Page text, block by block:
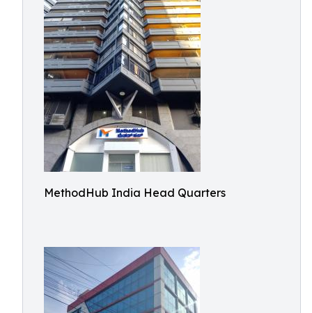
MethodHub India Head Quarters